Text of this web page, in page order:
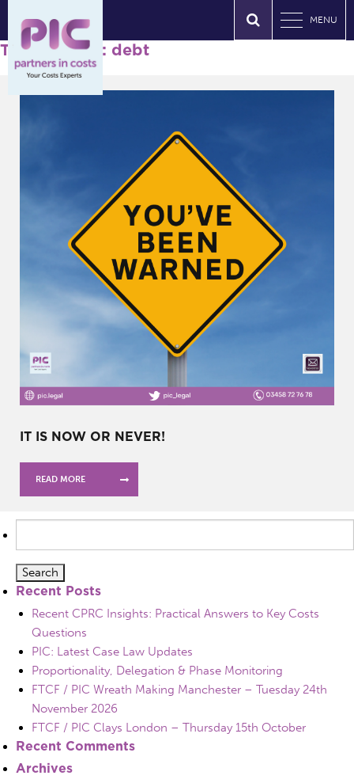
MENU
Tag Archives: debt
IT IS NOW OR NEVER!
READ MORE
for:
Recent Posts
Recent CPRC Insights: Practical Answers to Key Costs
Questions
PIC: Latest Case Law Updates
Proportionality, Delegation & Phase Monitoring
FTCF / PIC Wreath Making Manchester – Tuesday 24th
November 2026
FTCF / PIC Clays London – Thursday 15th October
Recent Comments
Archives